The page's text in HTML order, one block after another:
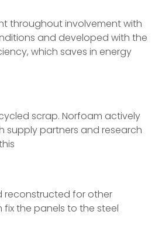
throughout involvement with
and developed with the
which saves in energy
scrap. Norfoam actively
supply partners and research
reconstructed for other
the panels to the steel